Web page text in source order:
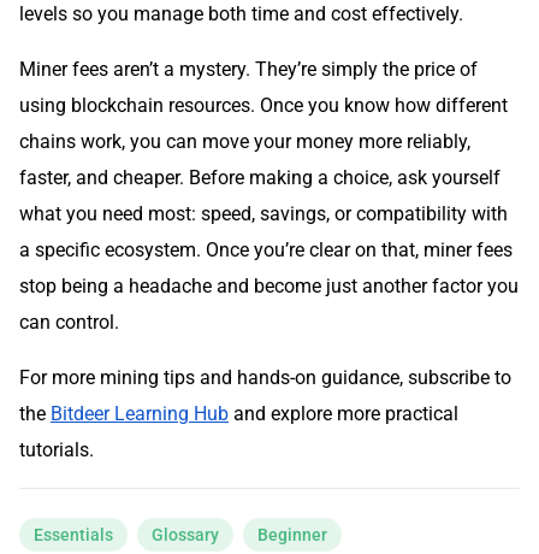
levels so you manage both time and cost effectively.
Miner fees aren’t a mystery. They’re simply the price of
using blockchain resources. Once you know how different
chains work, you can move your money more reliably,
faster, and cheaper. Before making a choice, ask yourself
what you need most: speed, savings, or compatibility with
a specific ecosystem. Once you’re clear on that, miner fees
stop being a headache and become just another factor you
can control.
For more mining tips and hands-on guidance, subscribe to
the Bitdeer Learning Hub and explore more practical
tutorials.
Essentials Glossary Beginner